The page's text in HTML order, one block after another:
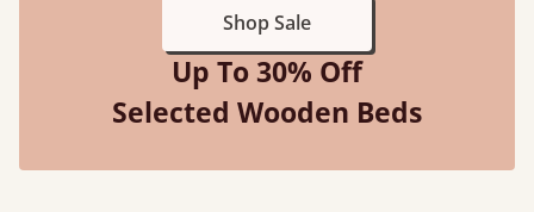
Shop Sale
Up To 30% Off
Selected Wooden Beds